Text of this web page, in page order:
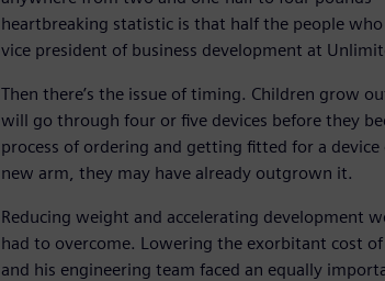
heartbreaking statistic is that half the people who
vice president of business development at
Then there’s the issue of timing. Children grow
will go through four or five devices before they
process of ordering and getting fitted for a
new arm, they may have already outgrown it.
Reducing weight and accelerating development
had to overcome. Lowering the exorbitant cost
and his engineering team faced an equally